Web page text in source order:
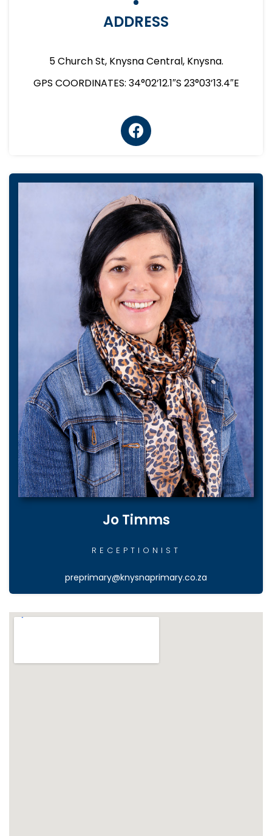
ADDRESS
5 Church St, Knysna Central, Knysna.
GPS COORDINATES: 34°02’12.1″S 23°03’13.4″E
Jo Timms
RECEPTIONIST
preprimary@knysnaprimary.co.za